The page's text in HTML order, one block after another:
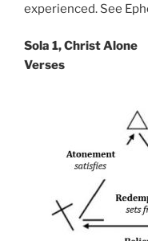
experienced. See
Sola 1,
Verses